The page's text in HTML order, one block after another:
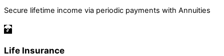
Secure lifetime income via periodic payments with Annuities
Life Insurance